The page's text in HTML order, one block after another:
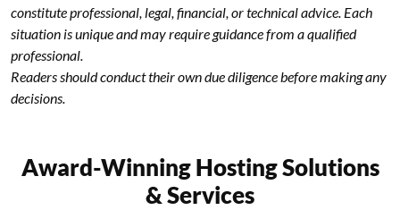
constitute professional, legal, financial, or technical advice. Each
situation is unique and may require guidance from a qualified
professional.
Readers should conduct their own due diligence before making any
decisions.
Award-Winning Hosting Solutions
& Services